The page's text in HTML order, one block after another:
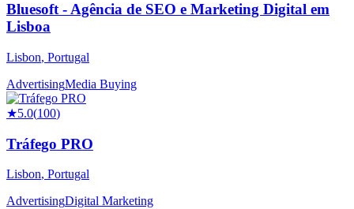
Bluesoft - Agência de SEO e Marketing Digital em
Lisboa
Lisbon, Portugal
AdvertisingMedia Buying
★5.0(100)
Tráfego PRO
Lisbon, Portugal
AdvertisingDigital Marketing